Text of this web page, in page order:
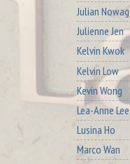
Julian Nowag
Julienne Jen
Kelvin Kwok
Kelvin Low
Kevin Wong
Lea-Anne Lee
Lusina Ho
Marco Wan